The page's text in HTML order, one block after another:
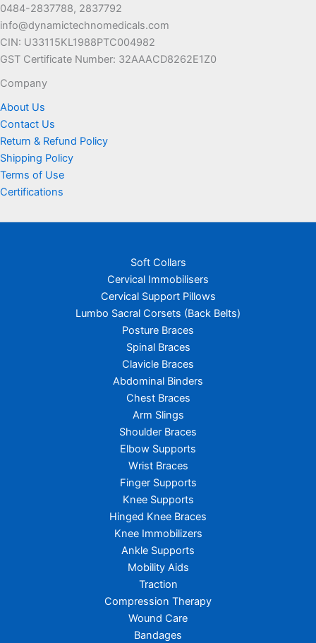
0484-2837788, 2837792
info@dynamictechnomedicals.com
CIN: U33115KL1988PTC004982
GST Certificate Number: 32AAACD8262E1Z0
Company
About Us
Contact Us
Return & Refund Policy
Shipping Policy
Terms of Use
Certifications
Soft Collars
Cervical Immobilisers
Cervical Support Pillows
Lumbo Sacral Corsets (Back Belts)
Posture Braces
Spinal Braces
Clavicle Braces
Abdominal Binders
Chest Braces
Arm Slings
Shoulder Braces
Elbow Supports
Wrist Braces
Finger Supports
Knee Supports
Hinged Knee Braces
Knee Immobilizers
Ankle Supports
Mobility Aids
Traction
Compression Therapy
Wound Care
Bandages